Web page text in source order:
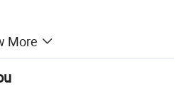
bags
More